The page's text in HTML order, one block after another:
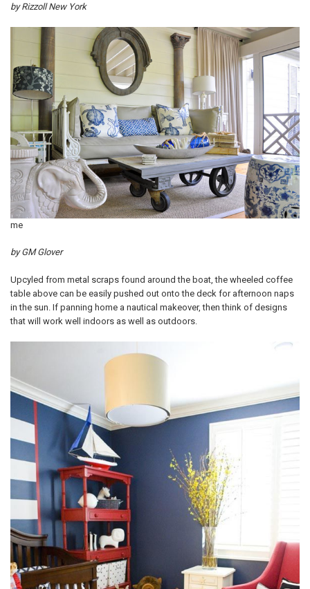
by Rizzoll New York
me
by GM Glover
Upcyled from metal scraps found around the boat, the wheeled coffee
table above can be easily pushed out onto the deck for afternoon naps
in the sun. If panning home a nautical makeover, then think of designs
that will work well indoors as well as outdoors.